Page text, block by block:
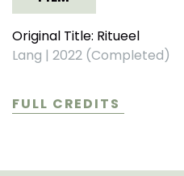
Original Title: Ritueel
Lang | 2022 (Completed)
FULL CREDITS